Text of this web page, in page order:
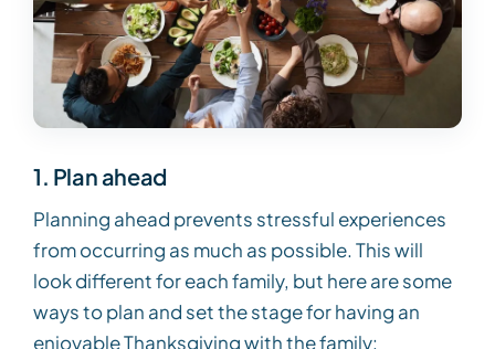
1. Plan ahead
Planning ahead prevents stressful experiences
from occurring as much as possible. This will
look different for each family, but here are some
ways to plan and set the stage for having an
enjoyable Thanksgiving with the family: